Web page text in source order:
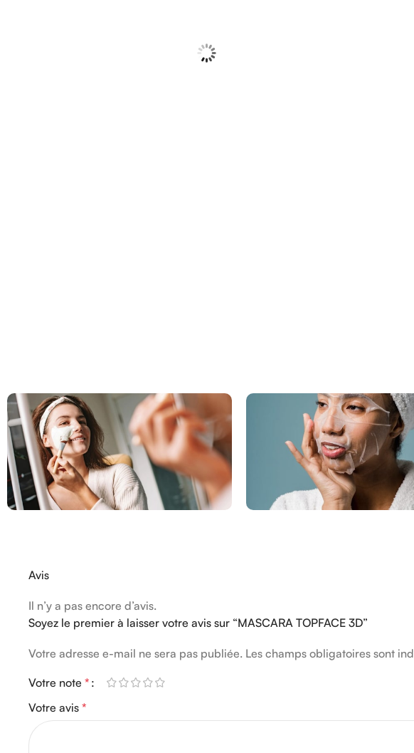
Avis
Il n’y a pas encore d’avis.
Soyez le premier à laisser votre avis sur “MASCARA TOPFACE 3D”
Votre adresse e-mail ne sera pas publiée. Les champs obligatoires sont
Votre note *
Votre avis *